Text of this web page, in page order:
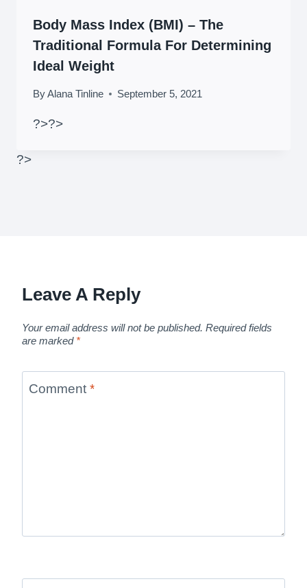
Body Mass Index (BMI) – The
Traditional Formula For Determining
Ideal Weight
ByAlana Tinline September 5, 2021
?>?>
?>
Leave A Reply
Your email address will not be published. Required fields
are marked *
Comment *